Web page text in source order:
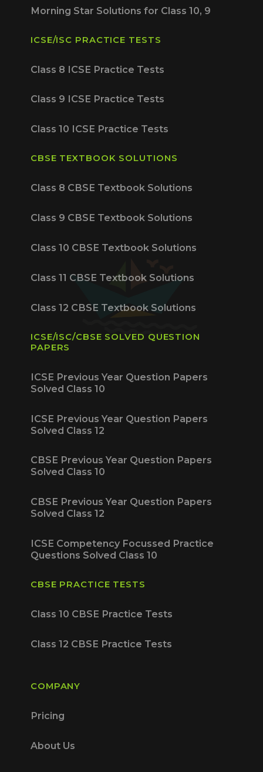
Morning Star Solutions for Class 10, 9
ICSE/ISC PRACTICE TESTS
Class 8 ICSE Practice Tests
Class 9 ICSE Practice Tests
Class 10 ICSE Practice Tests
CBSE TEXTBOOK SOLUTIONS
Class 8 CBSE Textbook Solutions
Class 9 CBSE Textbook Solutions
Class 10 CBSE Textbook Solutions
Class 11 CBSE Textbook Solutions
Class 12 CBSE Textbook Solutions
ICSE/ISC/CBSE SOLVED QUESTION
PAPERS
ICSE Previous Year Question Papers
Solved Class 10
ICSE Previous Year Question Papers
Solved Class 12
CBSE Previous Year Question Papers
Solved Class 10
CBSE Previous Year Question Papers
Solved Class 12
ICSE Competency Focussed Practice
Questions Solved Class 10
CBSE PRACTICE TESTS
Class 10 CBSE Practice Tests
Class 12 CBSE Practice Tests
COMPANY
Pricing
About Us